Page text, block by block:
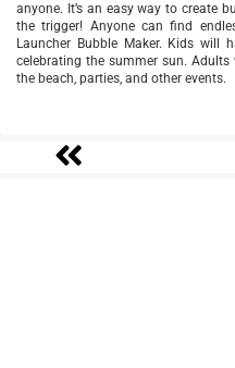
anyone. It’s an easy way to create
the trigger! Anyone can find
Launcher Bubble Maker. Kids will
celebrating the summer sun.
the beach, parties, and other events.